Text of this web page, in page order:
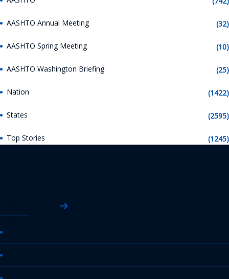
AASHTO Annual Meeting (32)
AASHTO Spring Meeting (10)
AASHTO Washington Briefing (25)
Nation (1422)
States (2595)
Top Stories (1245)